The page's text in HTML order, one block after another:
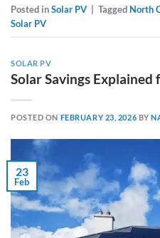
Posted inSolar PV Tagged North
Solar PV
SOLAR PV
Solar Savings Explained
POSTED ON FEBRUARY 23, 2026 BY
23
Feb